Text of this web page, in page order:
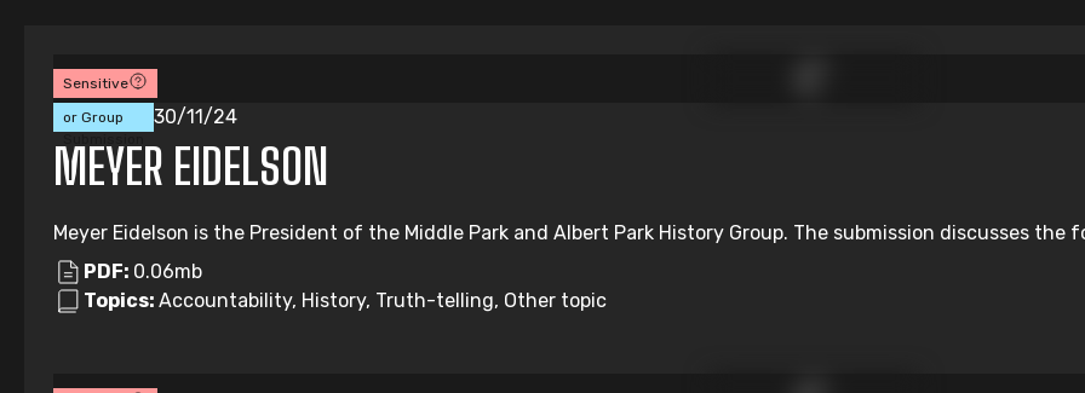
Sensitive
Individual
or Group
30/11/24
MEYER EIDELSON
Meyer Eidelson is the President of the Middle Park and Albert Park History Group. The submission discusses the
PDF: 0.06mb
Topics: Accountability, History, Truth-telling, Other topic